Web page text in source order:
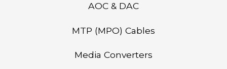
AOC & DAC
MTP (MPO) Cables
Media Converters